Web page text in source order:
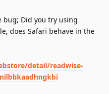
bug; Did you try using
does Safari behave in the
detail/readwise-